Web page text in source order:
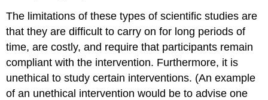
The limitations of these types of scientific studies are
that they are difficult to carry on for long periods of
time, are costly, and require that participants remain
compliant with the intervention. Furthermore, it is
unethical to study certain interventions. (An example
of an unethical intervention would be to advise one